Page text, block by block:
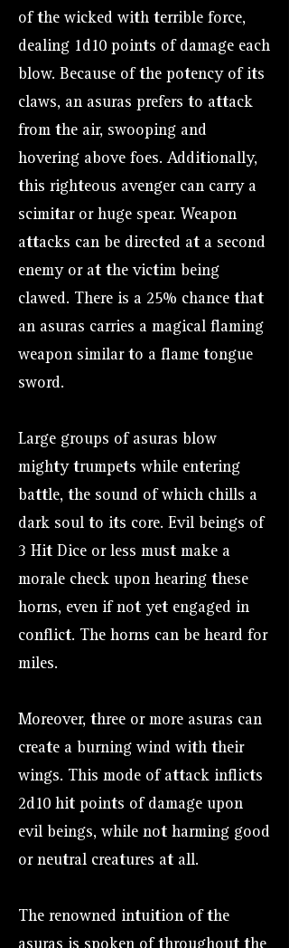
of the wicked with terrible force,
dealing 1d10 points of damage each
blow. Because of the potency of its
claws, an asuras prefers to attack
from the air, swooping and
hovering above foes. Additionally,
this righteous avenger can carry a
scimitar or huge spear. Weapon
attacks can be directed at a second
enemy or at the victim being
clawed. There is a 25% chance that
an asuras carries a magical flaming
weapon similar to a flame tongue
sword.
Large groups of asuras blow
mighty trumpets while entering
battle, the sound of which chills a
dark soul to its core. Evil beings of
3 Hit Dice or less must make a
morale check upon hearing these
horns, even if not yet engaged in
conflict. The horns can be heard for
miles.
Moreover, three or more asuras can
create a burning wind with their
wings. This mode of attack inflicts
2d10 hit points of damage upon
evil beings, while not harming good
or neutral creatures at all.
The renowned intuition of the